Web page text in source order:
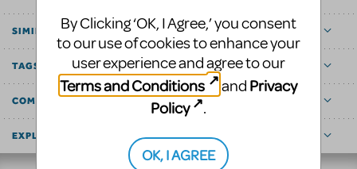
SIMILAR SHOWS
TAGS
COMMUNITY MARKETPLACE
EXPLORE
By Clicking ‘OK, I Agree,’ you consent
to our use of cookies to enhance your
user experience and agree to our
Terms and Conditions
and Privacy
Policy
.
OK, I AGREE